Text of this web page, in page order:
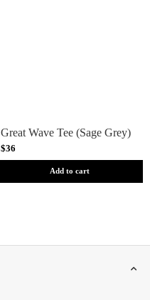
Great Wave Tee (Sage Grey)
$36
Add to cart